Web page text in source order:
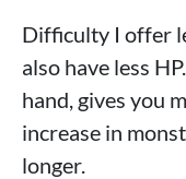
Difficulty I offer
also have less
hand, gives you
increase in
longer.